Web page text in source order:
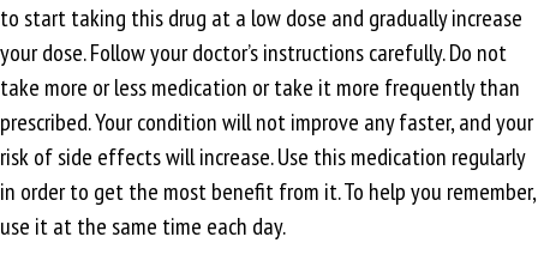
to start taking this drug at a low dose and gradually increase
your dose. Follow your doctor’s instructions carefully. Do not
take more or less medication or take it more frequently than
prescribed. Your condition will not improve any faster, and your
risk of side effects will increase. Use this medication regularly
in order to get the most benefit from it. To help you remember,
use it at the same time each day.